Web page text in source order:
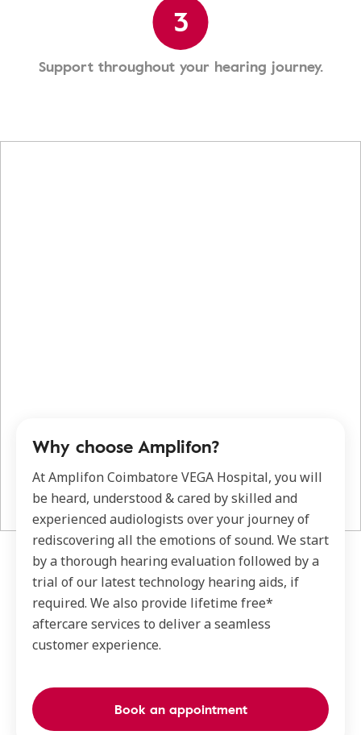
3
Support throughout your hearing journey.
Why choose Amplifon?
At Amplifon Coimbatore VEGA Hospital, you will
be heard, understood & cared by skilled and
experienced audiologists over your journey of
rediscovering all the emotions of sound. We start
by a thorough hearing evaluation followed by a
trial of our latest technology hearing aids, if
required. We also provide lifetime free*
aftercare services to deliver a seamless
customer experience.
Book an appointment